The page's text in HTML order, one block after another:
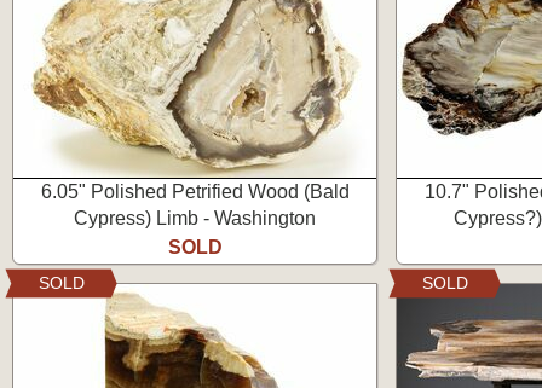
6.05" Polished Petrified Wood (Bald
Cypress) Limb - Washington
SOLD
10.7"
SOLD SOLD